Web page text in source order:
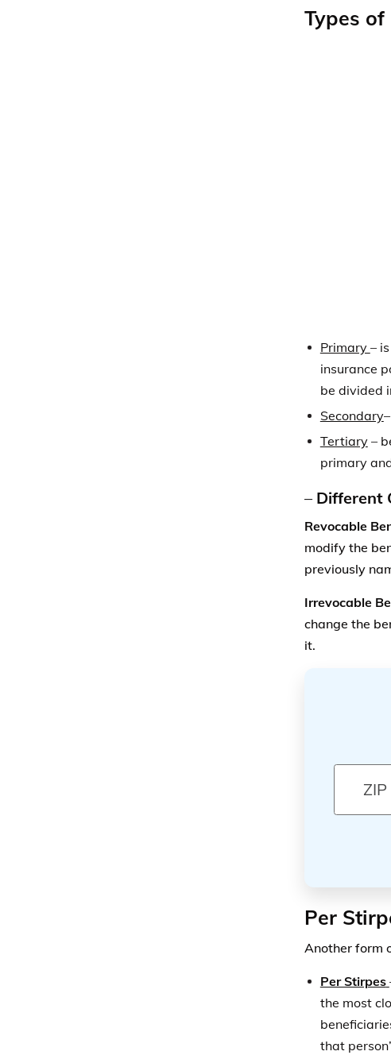
Types
Irrevocable
change the
Another
the most
the
The per
several
in a familial
related.
Who
Policy?